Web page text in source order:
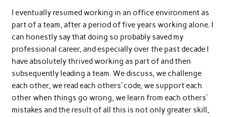
I eventually resumed working in an office environment as
part of a team, after a period of five years working alone. I
can honestly say that doing so probably saved my
professional career, and especially over the past decade I
have absolutely thrived working as part of and then
subsequently leading a team. We discuss, we challenge
each other, we read each others’ code, we support each
other when things go wrong, we learn from each others’
mistakes and the result of all this is not only greater skill,